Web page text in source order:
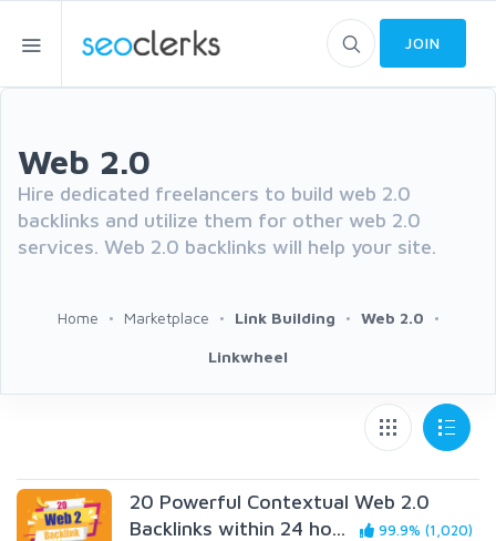
JOIN
Web 2.0
Hire dedicated freelancers to build web 2.0
backlinks and utilize them for other web 2.0
services. Web 2.0 backlinks will help your site.
Home Marketplace Link Building Web 2.0
Linkwheel
20 Powerful Contextual Web 2.0
Backlinks within 24 ho...
99.9% (1,020)